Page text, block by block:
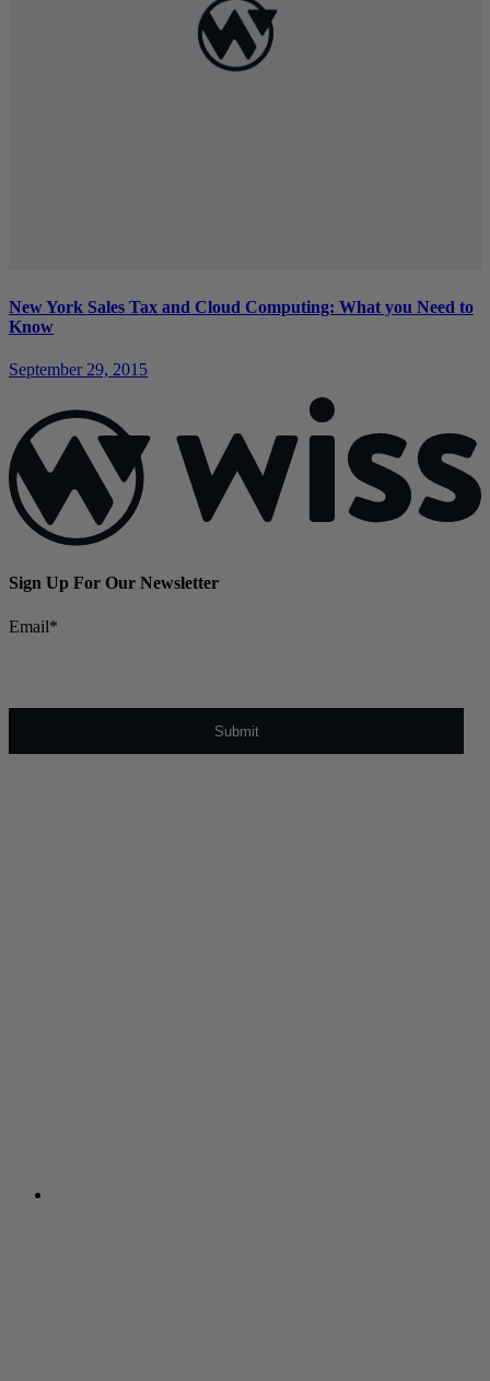
New York Sales Tax and Cloud Computing: What you Need to
Know
September 29, 2015
Sign Up For Our Newsletter
Email*